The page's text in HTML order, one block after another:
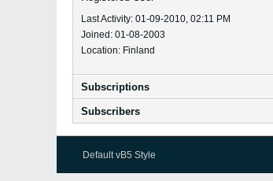
Last Activity: 01-09-2010, 02:11 PM
Joined: 01-08-2003
Location: Finland
Subscriptions
Subscribers
Default vB5 Style